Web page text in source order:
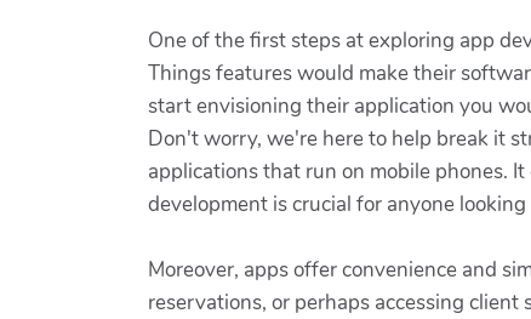
One of the first steps at exploring app
Things features would make their
start envisioning their application you
Don't worry, we're here to help break it
applications that run on mobile phones.
development is crucial for anyone
Moreover, apps offer convenience and
reservations, or perhaps accessing